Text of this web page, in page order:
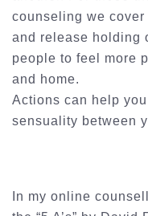
counseling we
and release holding
people to feel more
and home.
Actions can help
sensuality between
In my online